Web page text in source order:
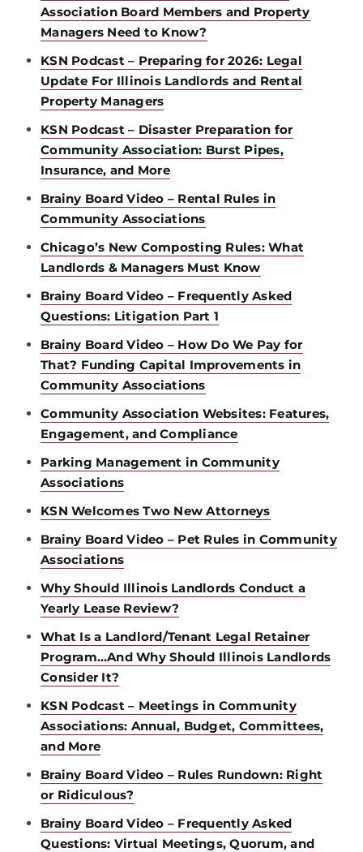
Association Board Members and Property
Managers Need to Know?
KSN Podcast – Preparing for 2026: Legal
Update For Illinois Landlords and Rental
Property Managers
KSN Podcast – Disaster Preparation for
Community Association: Burst Pipes,
Insurance, and More
Brainy Board Video – Rental Rules in
Community Associations
Chicago’s New Composting Rules: What
Landlords & Managers Must Know
Brainy Board Video – Frequently Asked
Questions: Litigation Part 1
Brainy Board Video – How Do We Pay for
That? Funding Capital Improvements in
Community Associations
Community Association Websites: Features,
Engagement, and Compliance
Parking Management in Community
Associations
KSN Welcomes Two New Attorneys
Brainy Board Video – Pet Rules in Community
Associations
Why Should Illinois Landlords Conduct a
Yearly Lease Review?
What Is a Landlord/Tenant Legal Retainer
Program…And Why Should Illinois Landlords
Consider It?
KSN Podcast – Meetings in Community
Associations: Annual, Budget, Committees,
and More
Brainy Board Video – Rules Rundown: Right
or Ridiculous?
Brainy Board Video – Frequently Asked
Questions: Virtual Meetings, Quorum, and